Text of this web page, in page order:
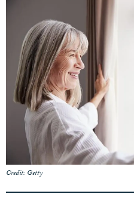
Credit: Getty